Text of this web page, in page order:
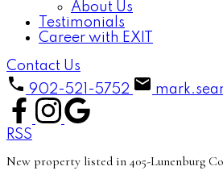
About Us
Testimonials
Career with EXIT
Contact Us
902-521-5752
RSS
New property listed in 405-Lunenburg